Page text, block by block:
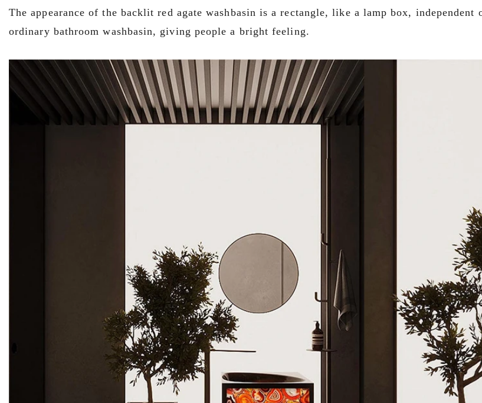
The appearance of the backlit red agate washbasin is a rectangle, like a lamp box,
ordinary bathroom washbasin, giving people a bright feeling.